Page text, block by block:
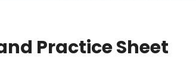
Practice Sheet